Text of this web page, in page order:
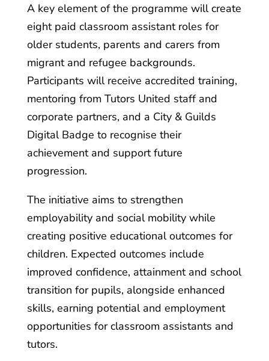
A key element of the programme will create
eight paid classroom assistant roles for
older students, parents and carers from
migrant and refugee backgrounds.
Participants will receive accredited training,
mentoring from Tutors United staff and
corporate partners, and a City & Guilds
Digital Badge to recognise their
achievement and support future
progression.
The initiative aims to strengthen
employability and social mobility while
creating positive educational outcomes for
children. Expected outcomes include
improved confidence, attainment and school
transition for pupils, alongside enhanced
skills, earning potential and employment
opportunities for classroom assistants and
tutors.